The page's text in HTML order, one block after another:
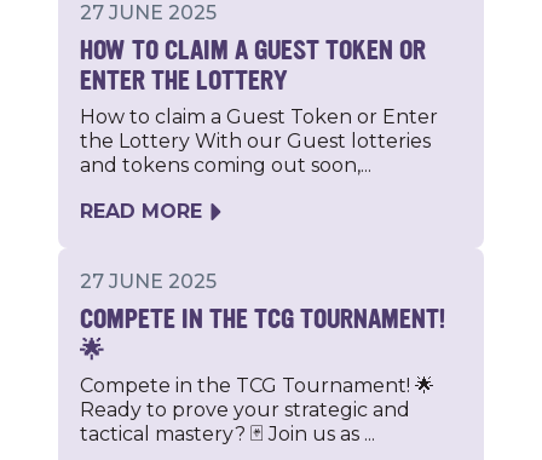
27 JUNE 2025
HOW TO CLAIM A GUEST TOKEN OR
ENTER THE LOTTERY
How to claim a Guest Token or Enter
the Lottery With our Guest lotteries
and tokens coming out soon,...
READ MORE
27 JUNE 2025
COMPETE IN THE TCG TOURNAMENT!
🌟
Compete in the TCG Tournament! 🌟
Ready to prove your strategic and
tactical mastery? 🃏 Join us as ...